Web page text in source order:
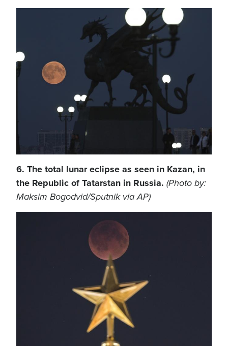
6. The total lunar eclipse as seen in Kazan, in
the Republic of Tatarstan in Russia. (Photo by:
Maksim Bogodvid/Sputnik via AP)